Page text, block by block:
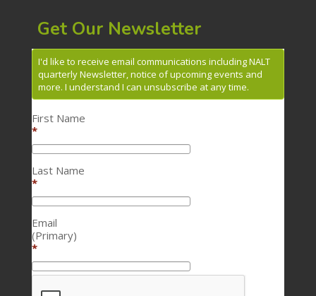
Get Our Newsletter
I'd like to receive email communications including NALT
quarterly Newsletter, notice of upcoming events and
more. I understand I can unsubscribe at any time.
First Name
*
Last Name
*
Email
(Primary)
*